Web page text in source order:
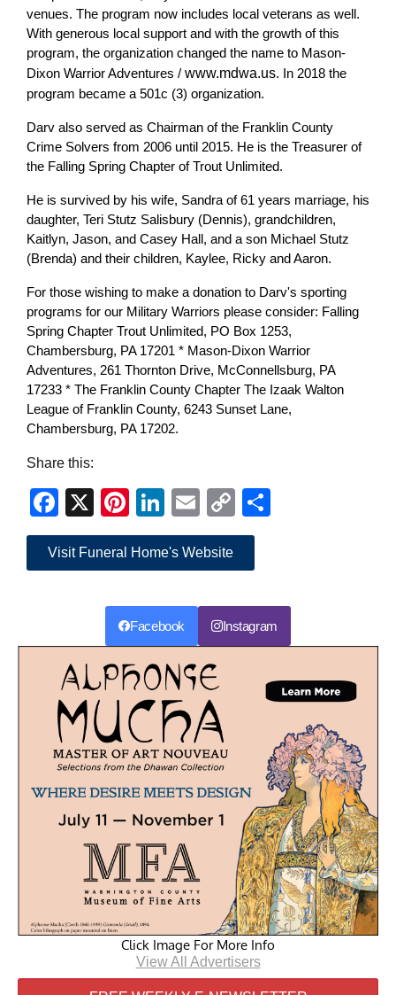
venues. The program now includes local veterans as well.
With generous local support and with the growth of this
program, the organization changed the name to Mason-
Dixon Warrior Adventures / www.mdwa.us. In 2018 the
program became a 501c (3) organization.
Darv also served as Chairman of the Franklin County
Crime Solvers from 2006 until 2015. He is the Treasurer of
the Falling Spring Chapter of Trout Unlimited.
He is survived by his wife, Sandra of 61 years marriage, his
daughter, Teri Stutz Salisbury (Dennis), grandchildren,
Kaitlyn, Jason, and Casey Hall, and a son Michael Stutz
(Brenda) and their children, Kaylee, Ricky and Aaron.
For those wishing to make a donation to Darv's sporting
programs for our Military Warriors please consider: Falling
Spring Chapter Trout Unlimited, PO Box 1253,
Chambersburg, PA 17201 * Mason-Dixon Warrior
Adventures, 261 Thornton Drive, McConnellsburg, PA
17233 * The Franklin County Chapter The Izaak Walton
League of Franklin County, 6243 Sunset Lane,
Chambersburg, PA 17202.
Share this:
Facebook
X Pinterest
LinkedIn
EmailCopy
Link
Visit Funeral Home's Website
Facebook Instagram
Click Image For More Info
View All Advertisers